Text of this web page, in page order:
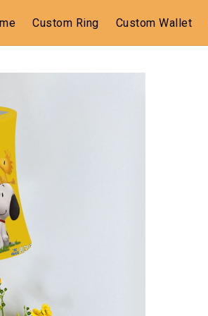
Custom Ring Custom Wallet